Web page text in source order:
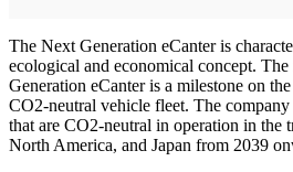
The Next Generation eCanter is
ecological and economical concept.
Generation eCanter is a milestone on
CO2-neutral vehicle fleet. The
that are CO2-neutral in operation in the
North America, and Japan from 2039